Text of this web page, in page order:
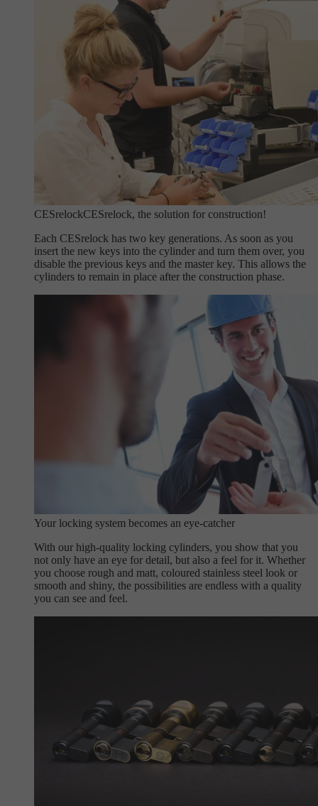
CESrelockCESrelock, the solution for construction!
Each CESrelock has two key generations. As soon as you
insert the new keys into the cylinder and turn them over, you
disable the previous keys and the master key. This allows the
cylinders to remain in place after the construction phase.
Your locking system becomes an eye-catcher
With our high-quality locking cylinders, you show that you
not only have an eye for detail, but also a feel for it. Whether
you choose rough and matt, coloured stainless steel look or
smooth and shiny, the possibilities are endless with a quality
you can see and feel.